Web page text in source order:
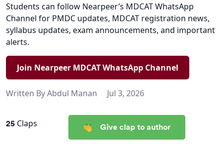
Students can follow Nearpeer’s MDCAT WhatsApp
Channel for PMDC updates, MDCAT registration news,
syllabus updates, exam announcements, and important
alerts.
Join Nearpeer MDCAT WhatsApp Channel
Written ByAbdul Manan Jul 3, 2026
25 Claps Give clap to author